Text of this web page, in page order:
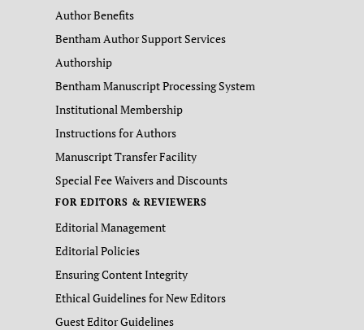
Author Benefits
Bentham Author Support Services
Authorship
Bentham Manuscript Processing System
Institutional Membership
Instructions for Authors
Manuscript Transfer Facility
Special Fee Waivers and Discounts
FOR EDITORS & REVIEWERS
Editorial Management
Editorial Policies
Ensuring Content Integrity
Ethical Guidelines for New Editors
Guest Editor Guidelines